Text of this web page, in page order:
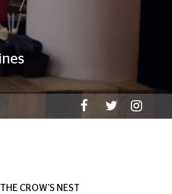
THE CROW'S NEST